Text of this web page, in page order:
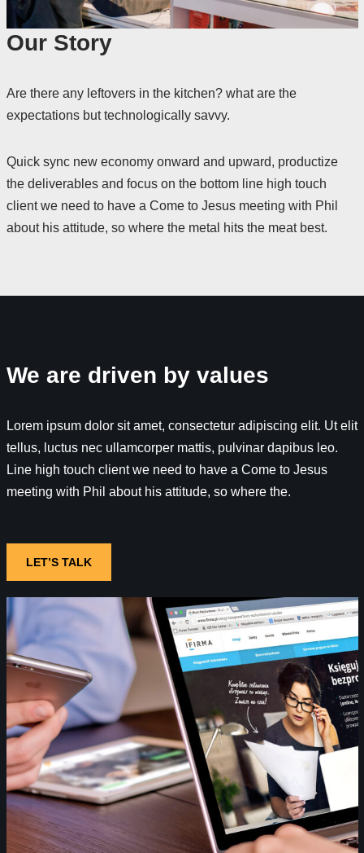
Our Story
Are there any leftovers in the kitchen? what are the
expectations but technologically savvy.
Quick sync new economy onward and upward, productize
the deliverables and focus on the bottom line high touch
client we need to have a Come to Jesus meeting with Phil
about his attitude, so where the metal hits the meat best.
We are driven by values
Lorem ipsum dolor sit amet, consectetur adipiscing elit. Ut elit
tellus, luctus nec ullamcorper mattis, pulvinar dapibus leo.
Line high touch client we need to have a Come to Jesus
meeting with Phil about his attitude, so where the.
LET’S TALK